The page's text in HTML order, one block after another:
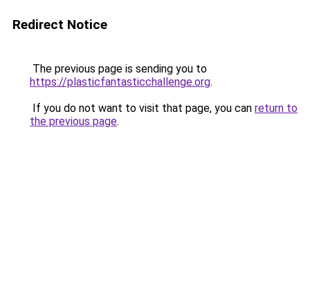
Redirect Notice
The previous page is sending you to
https://plasticfantasticchallenge.org.
If you do not want to visit that page, you can return to
the previous page.